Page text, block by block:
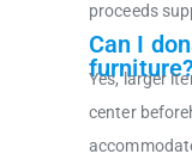
proceeds
Can I
Yes, larger
center